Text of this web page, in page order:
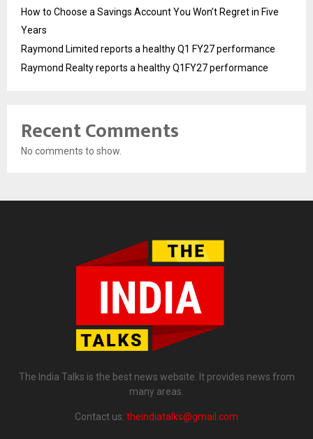
How to Choose a Savings Account You Won’t Regret in Five
Years
Raymond Limited reports a healthy Q1 FY27 performance
Raymond Realty reports a healthy Q1FY27 performance
Recent Comments
No comments to show.
The India Talks is the best news website. It provides news from
many areas.
Contact us: theindiatalks@gmail.com